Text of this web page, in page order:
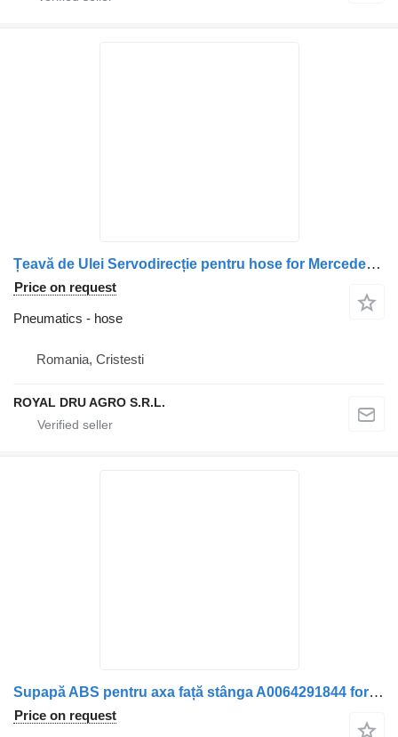
Țeavă de Ulei Servodirecție pentru hose for Mercedes-Benz A9704660465 truck
Price on request
Pneumatics - hose
Romania, Cristesti
ROYAL DRU AGRO S.R.L.
Supapă ABS pentru axa față stânga A0064291844 for Mercedes-Benz A0064291844 truck
Price on request